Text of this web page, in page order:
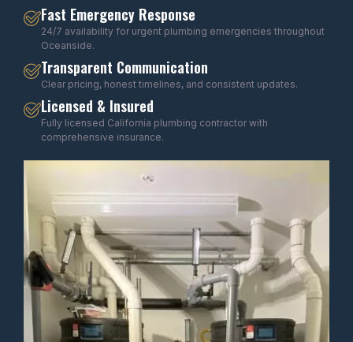
Fast Emergency Response
24/7 availability for urgent plumbing emergencies throughout
Oceanside.
Transparent Communication
Clear pricing, honest timelines, and consistent updates.
Licensed & Insured
Fully licensed California plumbing contractor with
comprehensive insurance.